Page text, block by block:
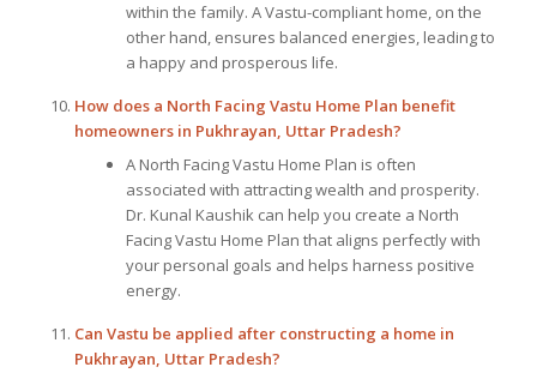
within the family. A Vastu-compliant home, on the
other hand, ensures balanced energies, leading to
a happy and prosperous life.
How does a North Facing Vastu Home Plan benefit
homeowners in Pukhrayan, Uttar Pradesh?
A North Facing Vastu Home Plan is often
associated with attracting wealth and prosperity.
Dr. Kunal Kaushik can help you create a North
Facing Vastu Home Plan that aligns perfectly with
your personal goals and helps harness positive
energy.
Can Vastu be applied after constructing a home in
Pukhrayan, Uttar Pradesh?